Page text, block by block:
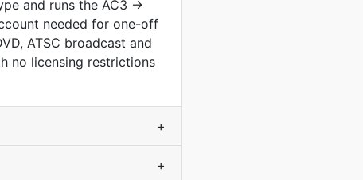
and runs the AC3 →
needed for one-off
ATSC broadcast and
no licensing restrictions
+
+